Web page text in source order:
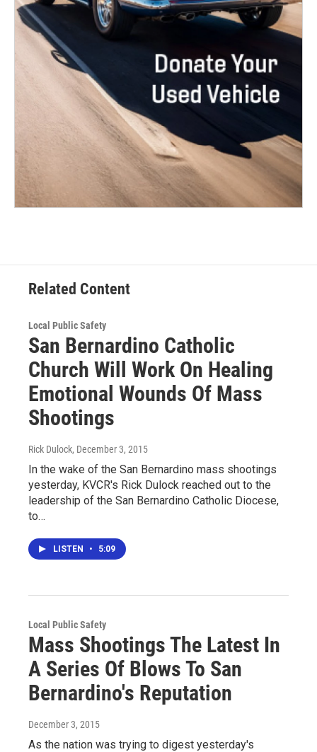
Related Content
Local Public Safety
San Bernardino Catholic
Church Will Work On Healing
Emotional Wounds Of Mass
Shootings
Rick Dulock, December 3, 2015
In the wake of the San Bernardino mass shootings
yesterday, KVCR's Rick Dulock reached out to the
leadership of the San Bernardino Catholic Diocese,
to…
LISTEN • 5:09
Local Public Safety
Mass Shootings The Latest In
A Series Of Blows To San
Bernardino's Reputation
December 3, 2015
As the nation was trying to digest yesterday's